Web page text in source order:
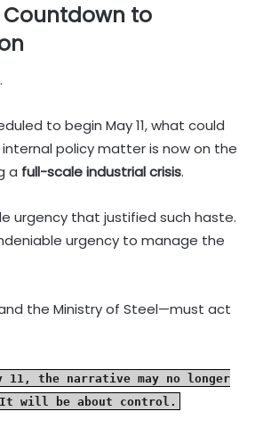
to
to begin May 11, what could
policy matter is now on the
a full-scale industrial crisis.
urgency that justified such haste.
urgency to manage the
the Ministry of Steel—must act
11, the narrative may no longer
It will be about control.